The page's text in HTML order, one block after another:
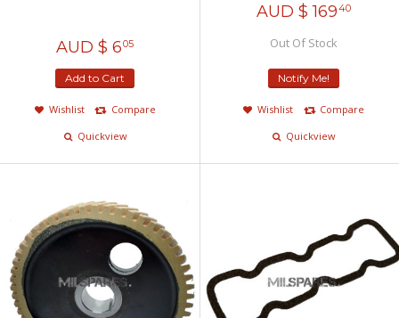
AUD $ 605
Add to Cart
Wishlist
Compare
Quickview
AUD $ 16940
Notify Me!
Wishlist
Compare
Quickview
Out Of Stock